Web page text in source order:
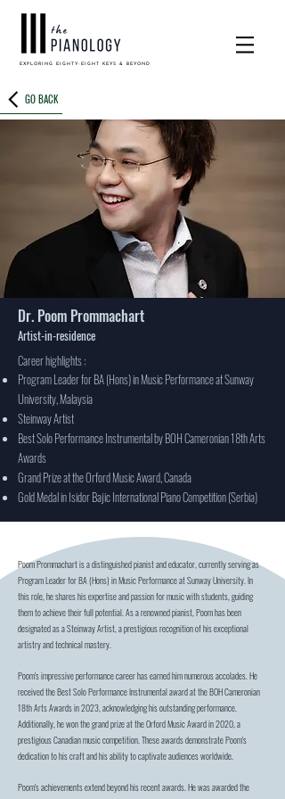
EXPLORING EIGHTY-EIGHT KEYS & BEYOND
GO BACK
Dr. Poom Prommachart
Artist-in-residence
Career highlights :
Program Leader for BA (Hons) in Music Performance at Sunway
University, Malaysia
Steinway Artist
Best Solo Performance Instrumental by BOH Cameronian 18th Arts
Awards
Grand Prize at the Orford Music Award, Canada
Gold Medal in Isidor Bajic International Piano Competition (Serbia)
Poom Prommachart is a distinguished pianist and educator, currently serving as
Program Leader for BA (Hons) in Music Performance at Sunway University. In
this role, he shares his expertise and passion for music with students, guiding
them to achieve their full potential. As a renowned pianist, Poom has been
designated as a Steinway Artist, a prestigious recognition of his exceptional
artistry and technical mastery.
Poom's impressive performance career has earned him numerous accolades. He
received the Best Solo Performance Instrumental award at the BOH Cameronian
18th Arts Awards in 2023, acknowledging his outstanding performance.
Additionally, he won the grand prize at the Orford Music Award in 2020, a
prestigious Canadian music competition. These awards demonstrate Poom's
dedication to his craft and his ability to captivate audiences worldwide.
Poom's achievements extend beyond his recent awards. He was awarded the